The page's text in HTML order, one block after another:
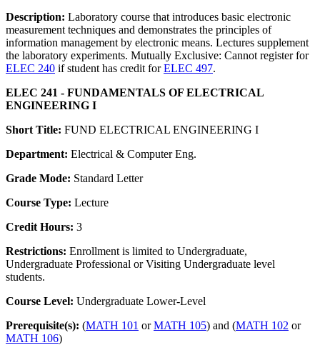
Description: Laboratory course that introduces basic electronic
measurement techniques and demonstrates the principles of
information management by electronic means. Lectures supplement
the laboratory experiments. Mutually Exclusive: Cannot register for
ELEC 240 if student has credit forELEC 497.
ELEC 241 - FUNDAMENTALS OF ELECTRICAL
ENGINEERING I
Short Title: FUND ELECTRICAL ENGINEERING I
Department: Electrical & Computer Eng.
Grade Mode: Standard Letter
Course Type: Lecture
Credit Hours: 3
Restrictions: Enrollment is limited to Undergraduate,
Undergraduate Professional or Visiting Undergraduate level
students.
Course Level: Undergraduate Lower-Level
Prerequisite(s): (MATH 101 orMATH 105) and (MATH 102 or
MATH 106)